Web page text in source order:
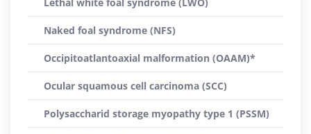
Naked foal syndrome (NFS)
Occipitoatlantoaxial malformation (OAAM)*
Ocular squamous cell carcinoma (SCC)
Polysaccharid storage myopathy type 1 (PSSM)